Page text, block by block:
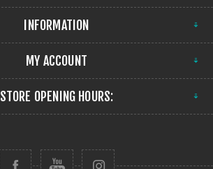
INFORMATION
MY ACCOUNT
STORE OPENING HOURS: